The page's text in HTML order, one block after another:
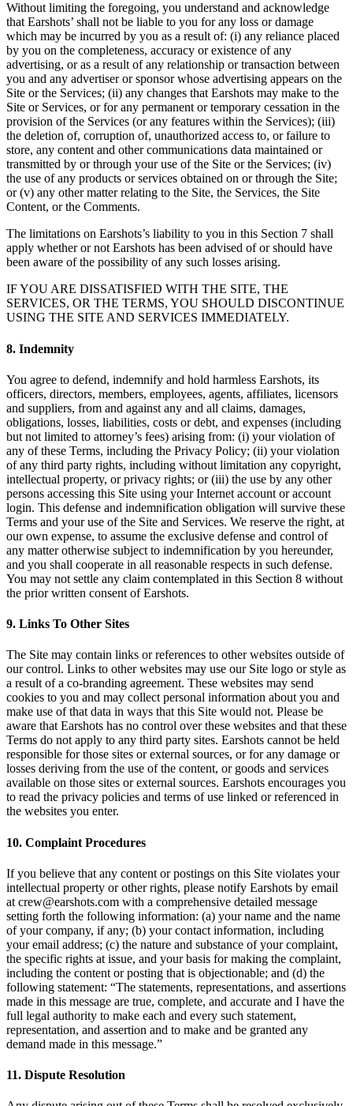
Without limiting the foregoing, you understand and acknowledge
that Earshots’ shall not be liable to you for any loss or damage
which may be incurred by you as a result of: (i) any reliance placed
by you on the completeness, accuracy or existence of any
advertising, or as a result of any relationship or transaction between
you and any advertiser or sponsor whose advertising appears on the
Site or the Services; (ii) any changes that Earshots may make to the
Site or Services, or for any permanent or temporary cessation in the
provision of the Services (or any features within the Services); (iii)
the deletion of, corruption of, unauthorized access to, or failure to
store, any content and other communications data maintained or
transmitted by or through your use of the Site or the Services; (iv)
the use of any products or services obtained on or through the Site;
or (v) any other matter relating to the Site, the Services, the Site
Content, or the Comments.
The limitations on Earshots’s liability to you in this Section 7 shall
apply whether or not Earshots has been advised of or should have
been aware of the possibility of any such losses arising.
IF YOU ARE DISSATISFIED WITH THE SITE, THE
SERVICES, OR THE TERMS, YOU SHOULD DISCONTINUE
USING THE SITE AND SERVICES IMMEDIATELY.
8. Indemnity
You agree to defend, indemnify and hold harmless Earshots, its
officers, directors, members, employees, agents, affiliates, licensors
and suppliers, from and against any and all claims, damages,
obligations, losses, liabilities, costs or debt, and expenses (including
but not limited to attorney’s fees) arising from: (i) your violation of
any of these Terms, including the Privacy Policy; (ii) your violation
of any third party rights, including without limitation any copyright,
intellectual property, or privacy rights; or (iii) the use by any other
persons accessing this Site using your Internet account or account
login. This defense and indemnification obligation will survive these
Terms and your use of the Site and Services. We reserve the right, at
our own expense, to assume the exclusive defense and control of
any matter otherwise subject to indemnification by you hereunder,
and you shall cooperate in all reasonable respects in such defense.
You may not settle any claim contemplated in this Section 8 without
the prior written consent of Earshots.
9. Links To Other Sites
The Site may contain links or references to other websites outside of
our control. Links to other websites may use our Site logo or style as
a result of a co-branding agreement. These websites may send
cookies to you and may collect personal information about you and
make use of that data in ways that this Site would not. Please be
aware that Earshots has no control over these websites and that these
Terms do not apply to any third party sites. Earshots cannot be held
responsible for those sites or external sources, or for any damage or
losses deriving from the use of the content, or goods and services
available on those sites or external sources. Earshots encourages you
to read the privacy policies and terms of use linked or referenced in
the websites you enter.
10. Complaint Procedures
If you believe that any content or postings on this Site violates your
intellectual property or other rights, please notify Earshots by email
at crew@earshots.com with a comprehensive detailed message
setting forth the following information: (a) your name and the name
of your company, if any; (b) your contact information, including
your email address; (c) the nature and substance of your complaint,
the specific rights at issue, and your basis for making the complaint,
including the content or posting that is objectionable; and (d) the
following statement: “The statements, representations, and assertions
made in this message are true, complete, and accurate and I have the
full legal authority to make each and every such statement,
representation, and assertion and to make and be granted any
demand made in this message.”
11. Dispute Resolution